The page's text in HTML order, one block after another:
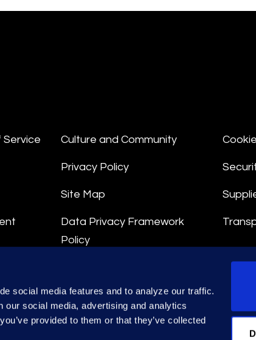
social media features and to analyze our traffic.
our social media, advertising and analytics
provided to them or that they’ve collected
Service Culture and Community
Privacy Policy
Site Map
Data Privacy Framework
Policy
Data Processing Terms